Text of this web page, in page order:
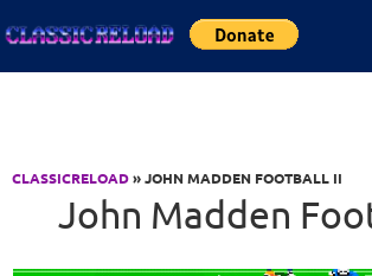
CLASSICRELOAD» JOHN MADDEN FOOTBALL II
John Madden